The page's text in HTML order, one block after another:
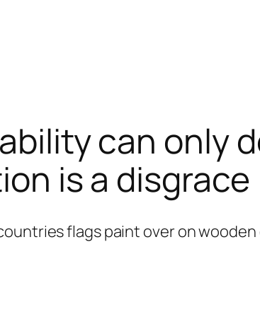
can only
is a disgrace